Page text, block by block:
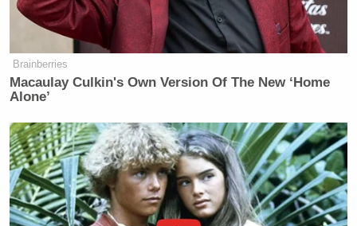
Jesus Christ died for haters and losers too.
I wish everyone, including the haters
— Donald J. Trump
(@realDonaldTrump)April 5, 2015
Brainberries
Macaulay Culkin's Own Version Of The New ‘Home
Alone’